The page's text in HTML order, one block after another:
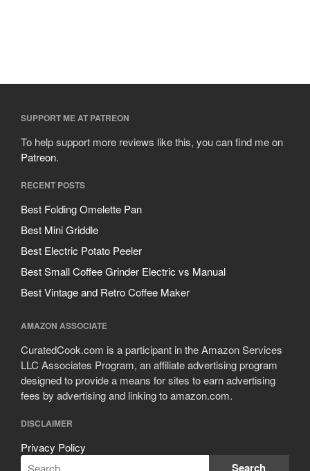
SUPPORT ME AT PATREON
To help support more reviews like this, you can find me on
Patreon.
RECENT POSTS
Best Folding Omelette Pan
Best Mini Griddle
Best Electric Potato Peeler
Best Small Coffee Grinder Electric vs Manual
Best Vintage and Retro Coffee Maker
AMAZON ASSOCIATE
CuratedCook.com is a participant in the Amazon Services
LLC Associates Program, an affiliate advertising program
designed to provide a means for sites to earn advertising
fees by advertising and linking to amazon.com.
DISCLAIMER
Privacy Policy